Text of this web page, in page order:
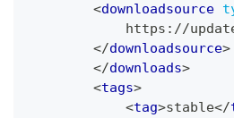
<downloadsource
https://
</downloadsource>
</downloads>
<tags>
<tag>stable</